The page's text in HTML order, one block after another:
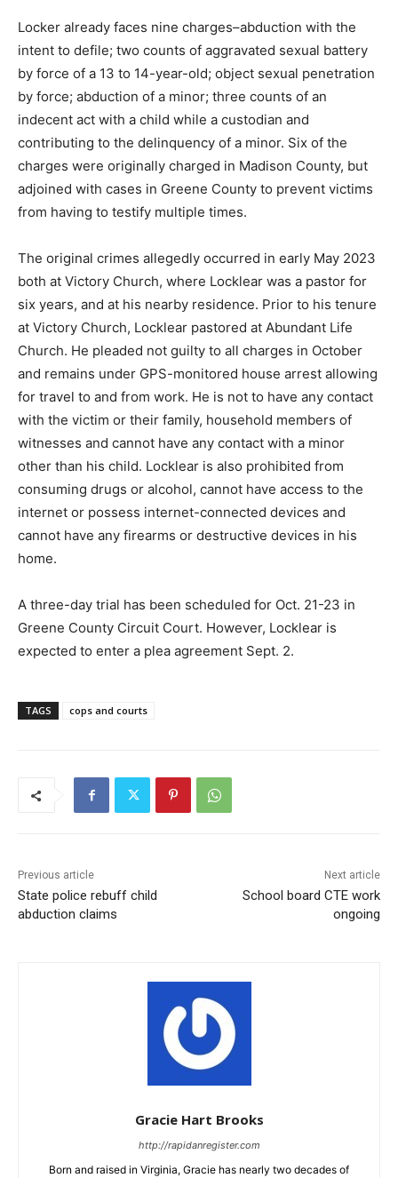
Locker already faces nine charges–abduction with the
intent to defile; two counts of aggravated sexual battery
by force of a 13 to 14-year-old; object sexual penetration
by force; abduction of a minor; three counts of an
indecent act with a child while a custodian and
contributing to the delinquency of a minor. Six of the
charges were originally charged in Madison County, but
adjoined with cases in Greene County to prevent victims
from having to testify multiple times.
The original crimes allegedly occurred in early May 2023
both at Victory Church, where Locklear was a pastor for
six years, and at his nearby residence. Prior to his tenure
at Victory Church, Locklear pastored at Abundant Life
Church. He pleaded not guilty to all charges in October
and remains under GPS-monitored house arrest allowing
for travel to and from work. He is not to have any contact
with the victim or their family, household members of
witnesses and cannot have any contact with a minor
other than his child. Locklear is also prohibited from
consuming drugs or alcohol, cannot have access to the
internet or possess internet-connected devices and
cannot have any firearms or destructive devices in his
home.
A three-day trial has been scheduled for Oct. 21-23 in
Greene County Circuit Court. However, Locklear is
expected to enter a plea agreement Sept. 2.
TAGS cops and courts
Previous article
State police rebuff child
abduction claims
Next article
School board CTE work
ongoing
Gracie Hart Brooks
http://rapidanregister.com
Born and raised in Virginia, Gracie has nearly two decades of